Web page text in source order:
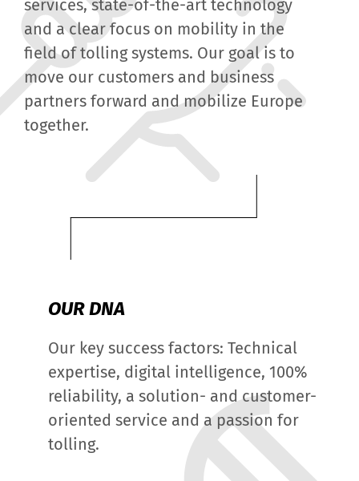
services, state-of-the-art technology
and a clear focus on mobility in the
field of tolling systems. Our goal is to
move our customers and business
partners forward and mobilize Europe
together.
OUR DNA
Our key success factors: Technical
expertise, digital intelligence, 100%
reliability, a solution- and customer-
oriented service and a passion for
tolling.